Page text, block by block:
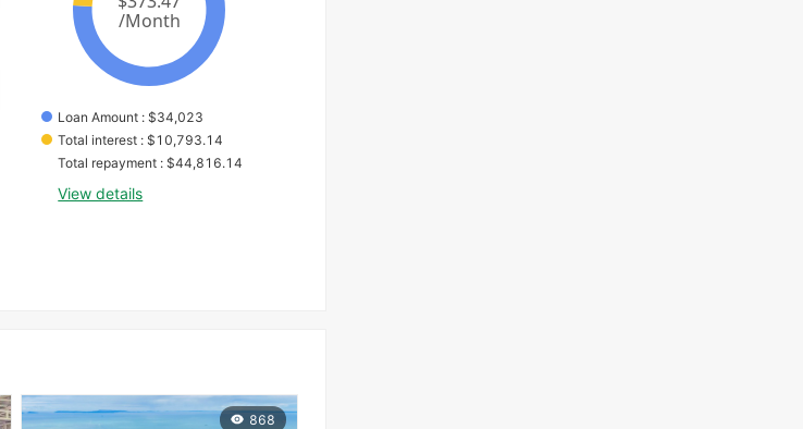
Loan Amount : $34,023
Total interest : $10,793.14
Total repayment : $44,816.14
View details
868